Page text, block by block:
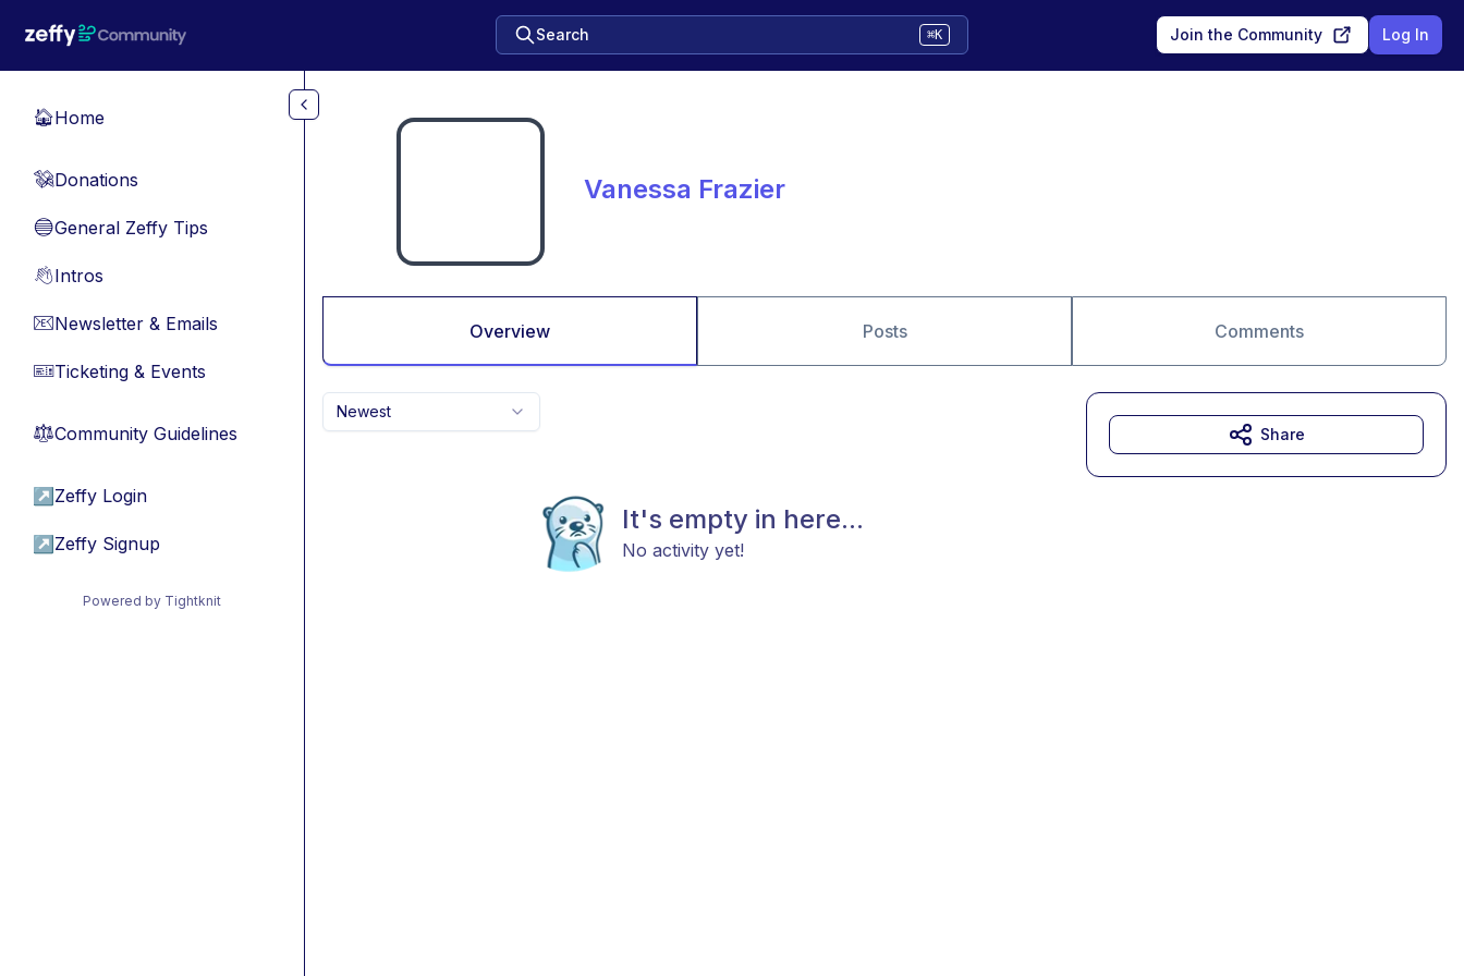
Search ⌘K Join the Community Log In
🏠Home
💸Donations
🔵General Zeffy Tips
👋Intros
📧Newsletter & Emails
🎫Ticketing & Events
⚖︎Community Guidelines
↗ Zeffy Login
↗ Zeffy Signup
Powered by Tightknit
Vanessa Frazier
Overview Posts Comments
Newest
It's empty in here...
No activity yet!
Share